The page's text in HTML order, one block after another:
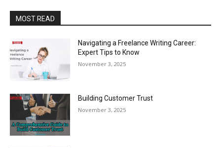
MOST READ
Navigating a Freelance Writing Career:
Expert Tips to Know
November 3, 2025
Building Customer Trust
November 3, 2025